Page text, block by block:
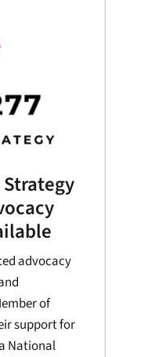
advocacy
of
support for
National